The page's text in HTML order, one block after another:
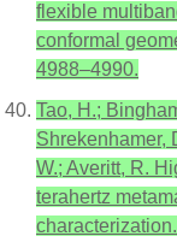
flexible
conformal
4988–4990.
Tao, H.;
Shrekenhamer,
W.; Averitt, R.
terahertz